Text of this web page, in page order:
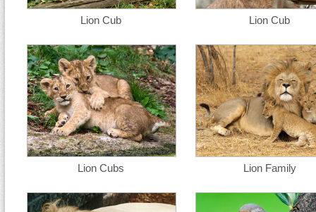
Lion Cub Lion Cub
Lion Cubs Lion Family